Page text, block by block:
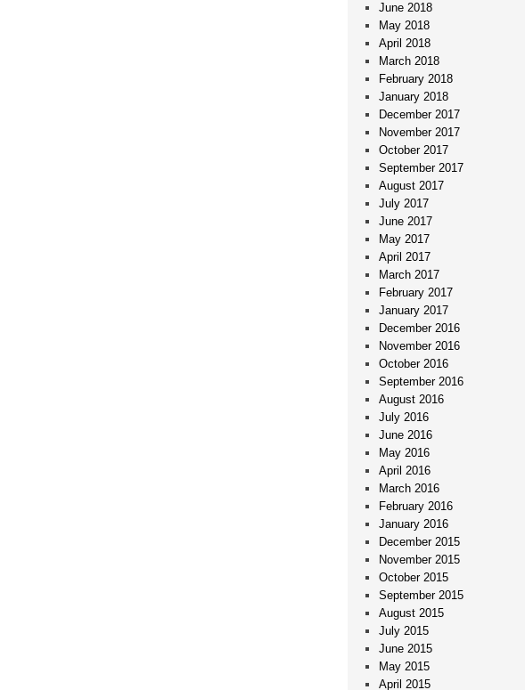
June 2018
May 2018
April 2018
March 2018
February 2018
January 2018
December 2017
November 2017
October 2017
September 2017
August 2017
July 2017
June 2017
May 2017
April 2017
March 2017
February 2017
January 2017
December 2016
November 2016
October 2016
September 2016
August 2016
July 2016
June 2016
May 2016
April 2016
March 2016
February 2016
January 2016
December 2015
November 2015
October 2015
September 2015
August 2015
July 2015
June 2015
May 2015
April 2015